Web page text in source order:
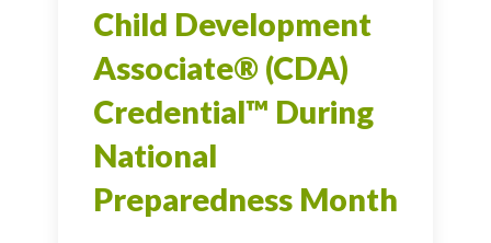
Child Development
Associate® (CDA)
Credential™ During
National
Preparedness Month